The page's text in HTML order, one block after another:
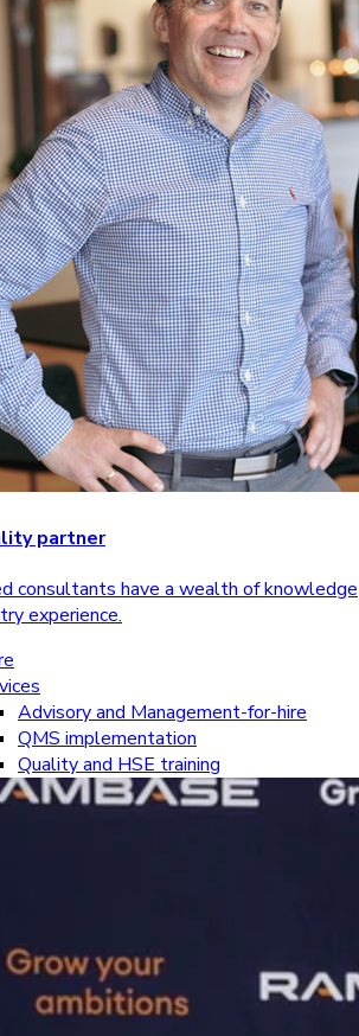
partner
consultants have a wealth of knowledge
experience.
Advisory and Management-for-hire
QMS implementation
Quality and HSE training